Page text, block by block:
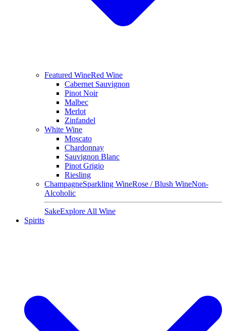
Featured WineRed Wine
Cabernet Sauvignon
Pinot Noir
Malbec
Merlot
Zinfandel
White Wine
Moscato
Chardonnay
Sauvignon Blanc
Pinot Grigio
Riesling
ChampagneSparkling WineRose / Blush WineNon-
Alcoholic
SakeExplore All Wine
Spirits